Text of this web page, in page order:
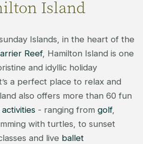
Island
Islands, in the heart of the
Reef, Hamilton Island is one
and idyllic holiday
a perfect place to relax and
also offers more than 60 fun
activities - ranging from golf,
with turtles, to sunset
and live ballet